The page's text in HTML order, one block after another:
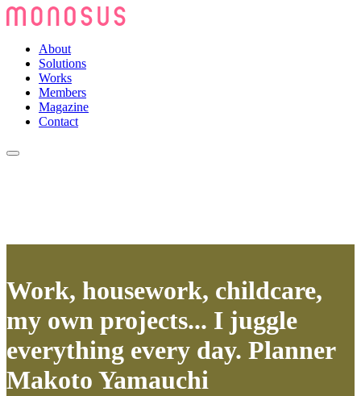
About
Solutions
Works
Members
Magazine
Contact
Work, housework, childcare,
my own projects... I juggle
everything every day. Planner
Makoto Yamauchi